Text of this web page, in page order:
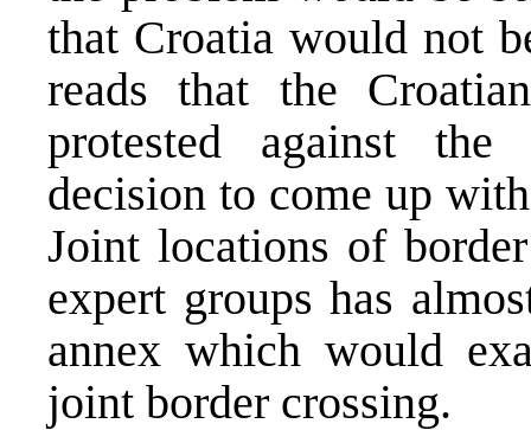
that Croatia would not
reads that the
protested against
decision to come up
Joint locations of
expert groups has
annex which would
joint border crossing.